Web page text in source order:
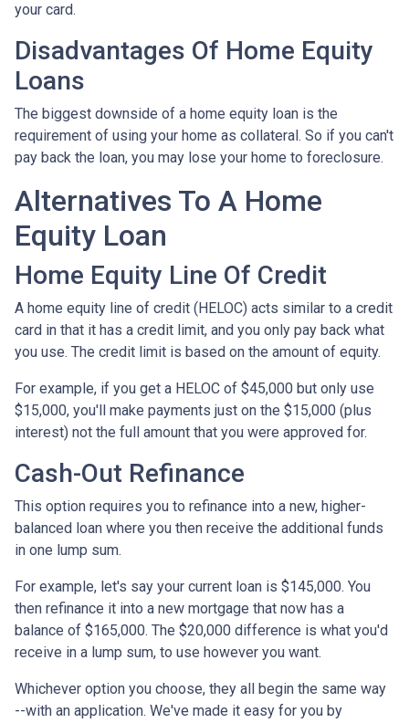
your card.
Disadvantages Of Home Equity
Loans
The biggest downside of a home equity loan is the
requirement of using your home as collateral. So if you can't
pay back the loan, you may lose your home to foreclosure.
Alternatives To A Home
Equity Loan
Home Equity Line Of Credit
A home equity line of credit (HELOC) acts similar to a credit
card in that it has a credit limit, and you only pay back what
you use. The credit limit is based on the amount of equity.
For example, if you get a HELOC of $45,000 but only use
$15,000, you'll make payments just on the $15,000 (plus
interest) not the full amount that you were approved for.
Cash-Out Refinance
This option requires you to refinance into a new, higher-
balanced loan where you then receive the additional funds
in one lump sum.
For example, let's say your current loan is $145,000. You
then refinance it into a new mortgage that now has a
balance of $165,000. The $20,000 difference is what you'd
receive in a lump sum, to use however you want.
Whichever option you choose, they all begin the same way
--with an application. We've made it easy for you by